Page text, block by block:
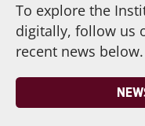
To explore the
digitally, follow us
recent news below.